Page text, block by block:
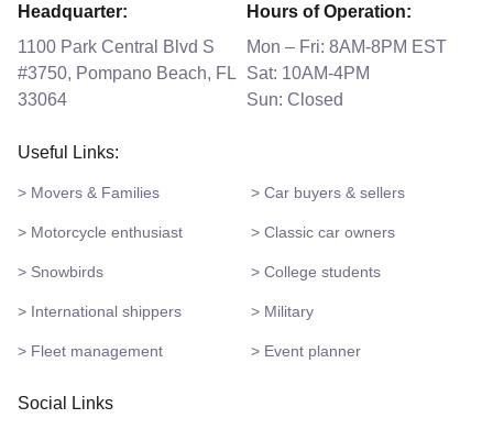
Headquarter:
1100 Park Central Blvd S
#3750, Pompano Beach, FL
33064
Hours of Operation:
Mon – Fri: 8AM-8PM EST
Sat: 10AM-4PM
Sun: Closed
Useful Links:
> Movers & Families > Car buyers & sellers
> Motorcycle enthusiast > Classic car owners
> Snowbirds > College students
> International shippers > Military
> Fleet management > Event planner
Social Links